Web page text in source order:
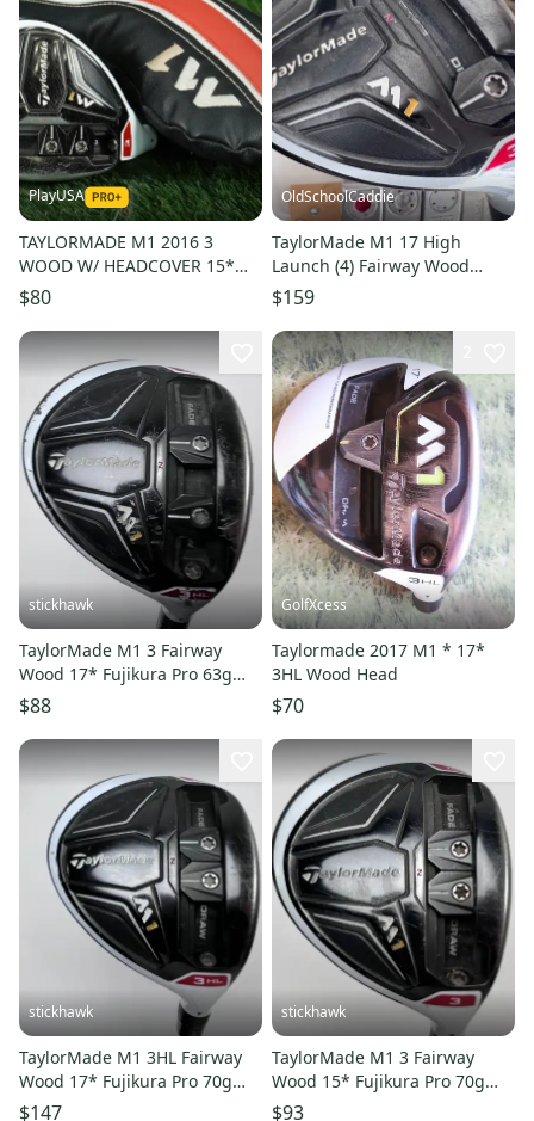
PlayUSA
TAYLORMADE M1 2016 3
WOOD W/ HEADCOVER 15*
LEFT HANDED LH, HEAD ONLY
~ L@@K!!
$80
OldSchoolCaddie
TaylorMade M1 17 High
Launch (4) Fairway Wood
Fujikura Motore 70 Stiff
Flex2801
$159
stickhawk
TaylorMade M1 3 Fairway
Wood 17* Fujikura Pro 63g
Regular Graphite Mens RH
$88
GolfXcess
Taylormade 2017 M1 * 17*
3HL Wood Head
$70
stickhawk
TaylorMade M1 3HL Fairway
Wood 17* Fujikura Pro 70g
Regular Graphite Mens RH
$147
stickhawk
TaylorMade M1 3 Fairway
Wood 15* Fujikura Pro 70g
Regular Graphite Mens RH
$93